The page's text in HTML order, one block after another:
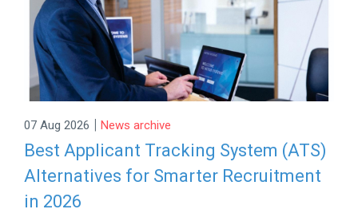
07 Aug 2026 | News archive
Best Applicant Tracking System (ATS)
Alternatives for Smarter Recruitment
in 2026